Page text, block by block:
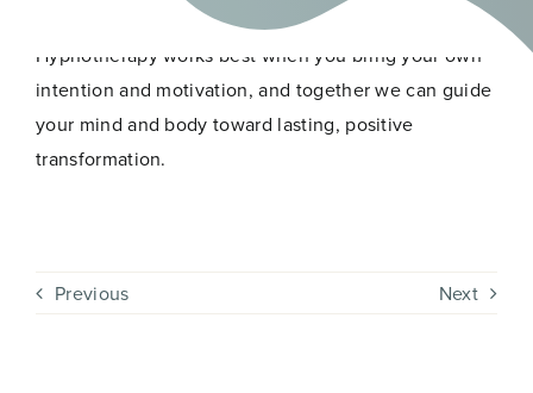
Ask yourself: how much do I really want to change?
Hypnotherapy works best when you bring your own
intention and motivation, and together we can guide
your mind and body toward lasting, positive
transformation.
Previous Next